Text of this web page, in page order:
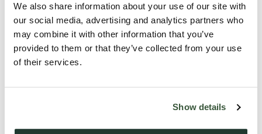
We also share information about your use of our site with
our social media, advertising and analytics partners who
may combine it with other information that you’ve
provided to them or that they’ve collected from your use
of their services.
Show details
The first floor hosts two bedrooms, including a generous
principal bedroom, alongside a family bathroom fitted with a
three-piece suite comprising of a p shaped bath with shower
over the tub, ...